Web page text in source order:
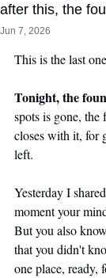
after this, the
Jun 7, 2026
This is the last
Tonight, the
spots is gone,
closes with it, for
left.
Yesterday I
moment your
But you also
that you didn't
one place, ready,